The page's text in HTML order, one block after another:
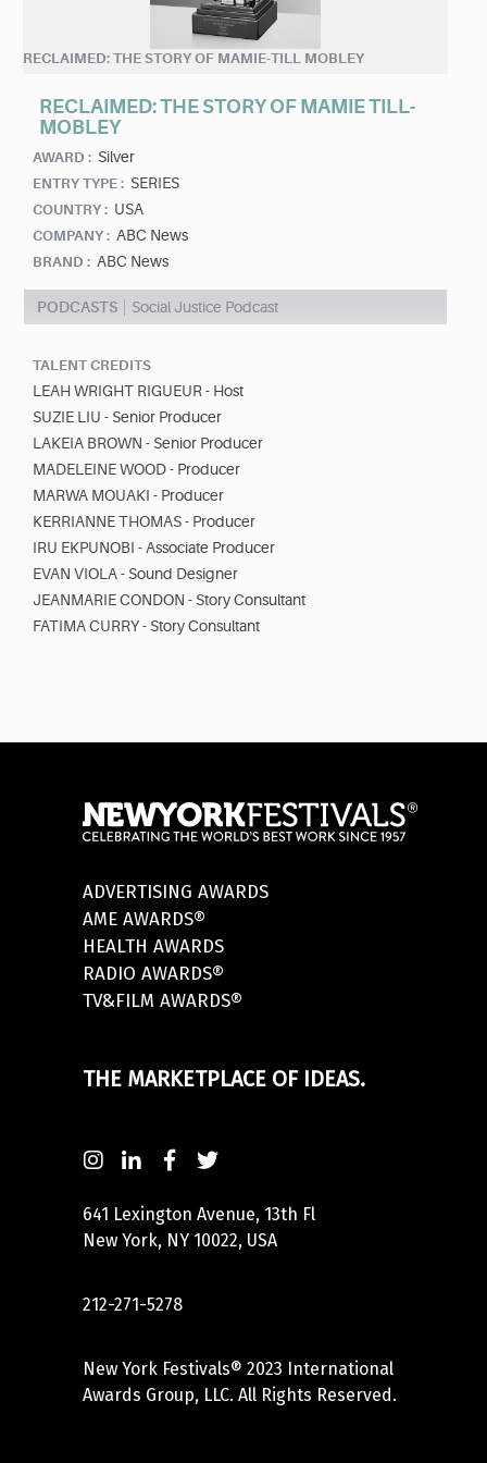
RECLAIMED: THE STORY OF MAMIE-TILL MOBLEY
RECLAIMED: THE STORY OF MAMIE TILL-
MOBLEY
AWARD : Silver
ENTRY TYPE : SERIES
COUNTRY : USA
COMPANY : ABC News
BRAND : ABC News
PODCASTS Social Justice Podcast
TALENT CREDITS
LEAH WRIGHT RIGUEUR - Host
SUZIE LIU - Senior Producer
LAKEIA BROWN - Senior Producer
MADELEINE WOOD - Producer
MARWA MOUAKI - Producer
KERRIANNE THOMAS - Producer
IRU EKPUNOBI - Associate Producer
EVAN VIOLA - Sound Designer
JEANMARIE CONDON - Story Consultant
FATIMA CURRY - Story Consultant
ADVERTISING AWARDS
AME AWARDS®
HEALTH AWARDS
RADIO AWARDS®
TV&FILM AWARDS®
THE MARKETPLACE OF IDEAS.
641 Lexington Avenue, 13th Fl
New York, NY 10022, USA
212-271-5278
New York Festivals® 2023 International
Awards Group, LLC. All Rights Reserved.